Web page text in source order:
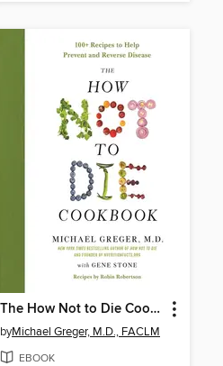
The How Not to Die Cookbook
byMichael Greger, M.D., FACLM
EBOOK